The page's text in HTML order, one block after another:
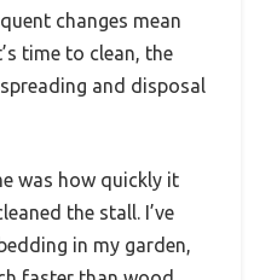
changes mean
time to clean, the
and disposal
was how quickly it
the stall. I’ve
in my garden,